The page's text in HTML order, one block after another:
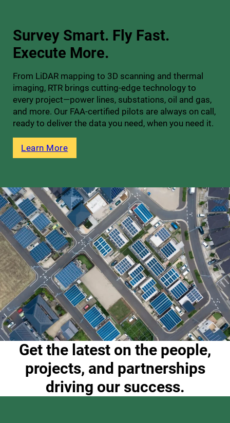
Survey Smart. Fly Fast.
Execute More.
From LiDAR mapping to 3D scanning and thermal
imaging, RTR brings cutting-edge technology to
every project—power lines, substations, oil and gas,
and more. Our FAA-certified pilots are always on call,
ready to deliver the data you need, when you need it.
Learn More
Get the latest on the people,
projects, and partnerships
driving our success.